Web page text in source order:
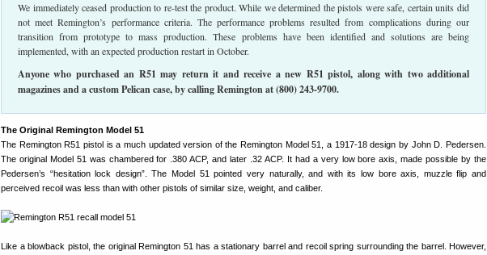
We immediately ceased production to re-test the product. While we determined the pistols were safe, certain units did
not meet Remington’s performance criteria. The performance problems resulted from complications during our
transition from prototype to mass production. These problems have been identified and solutions are being
implemented, with an expected production restart in October.
Anyone who purchased an R51 may return it and receive a new R51 pistol, along with two additional
magazines and a custom Pelican case, by calling Remington at (800) 243-9700.
The Original Remington Model 51
The Remington R51 pistol is a much updated version of the Remington Model 51, a 1917-18 design by John D. Pedersen.
The original Model 51 was chambered for .380 ACP, and later .32 ACP. It had a very low bore axis, made possible by the
Pedersen’s “hesitation lock design”. The Model 51 pointed very naturally, and with its low bore axis, muzzle flip and
perceived recoil was less than with other pistols of similar size, weight, and caliber.
Like a blowback pistol, the original Remington 51 has a stationary barrel and recoil spring surrounding the barrel. However,